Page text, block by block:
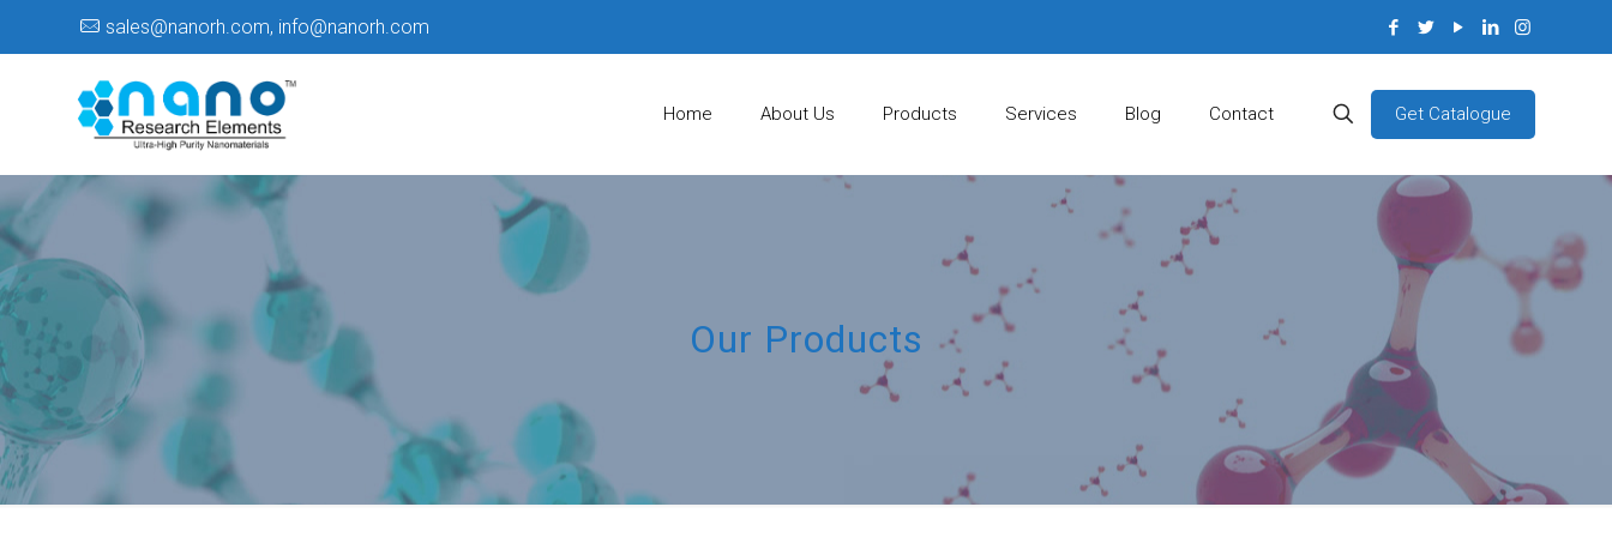
sales@nanorh.com, info@nanorh.com
Home About Us Products Services Blog Contact Get Catalogue
Our Products